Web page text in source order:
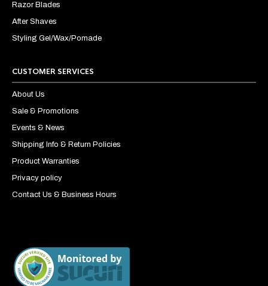
Razor Blades
After Shaves
Styling Gel/Wax/Pomade
CUSTOMER SERVICES
About Us
Sale & Promotions
Events & News
Shipping Info & Return Policies
Product Warranties
Privacy policy
Contact Us & Business Hours